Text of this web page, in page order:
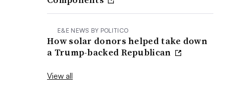
E&E NEWS BY POLITICO
How solar donors helped take down
a Trump-backed Republican
View all